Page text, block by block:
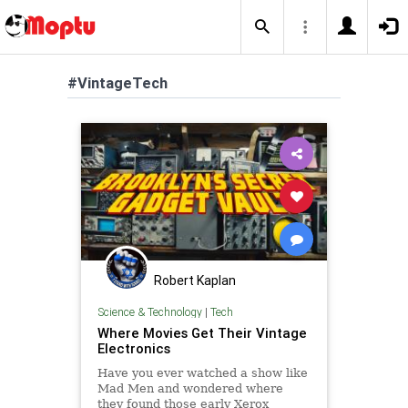
#VintageTech
Robert Kaplan
Science & Technology| Tech
Where Movies Get Their Vintage
Electronics
Have you ever watched a show like
Mad Men and wondered where
they found those early Xerox